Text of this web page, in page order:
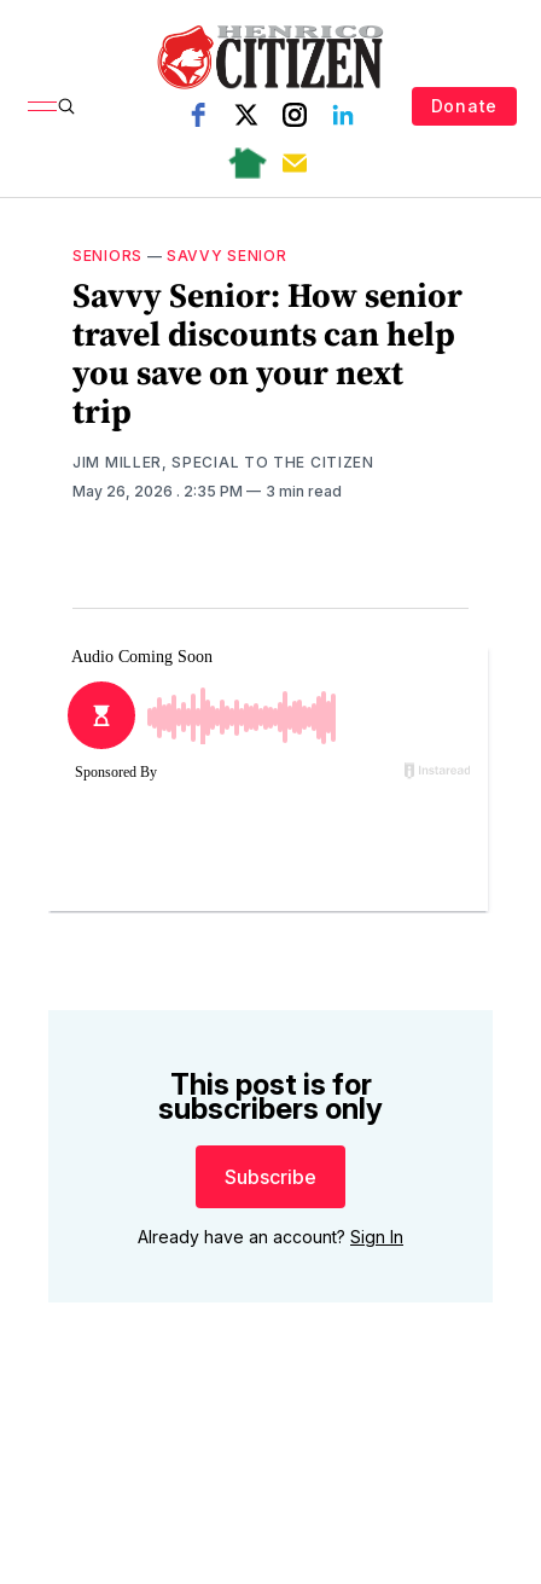
Donate
SENIORS —SAVVY SENIOR
Savvy Senior: How senior
travel discounts can help
you save on your next
trip
JIM MILLER, SPECIAL TO THE CITIZEN
May 26, 2026 . 2:35 PM 3 min read
This post is for
subscribers only
Subscribe
Already have an account? Sign In